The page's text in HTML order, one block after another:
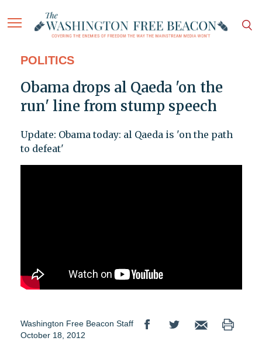
POLITICS
Obama drops al Qaeda 'on the
run' line from stump speech
Update: Obama today: al Qaeda is 'on the path
to defeat'
Washington Free Beacon Staff
October 18, 2012